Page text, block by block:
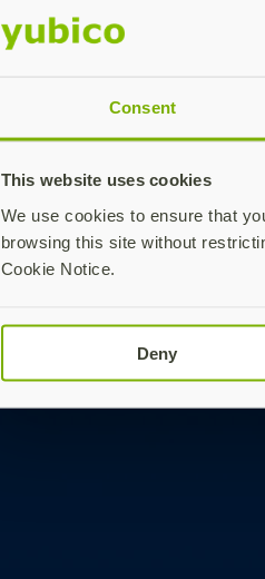
Consent
This website uses cookies
We use cookies to ensure that
browsing this site without
Cookie Notice.
Deny